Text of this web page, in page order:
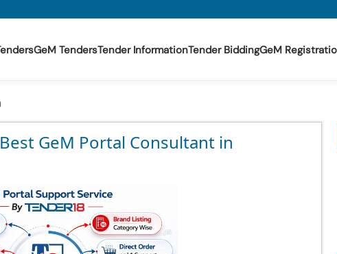
GeM TendersTender InformationTender BiddingGeM
GeM Portal Consultant in